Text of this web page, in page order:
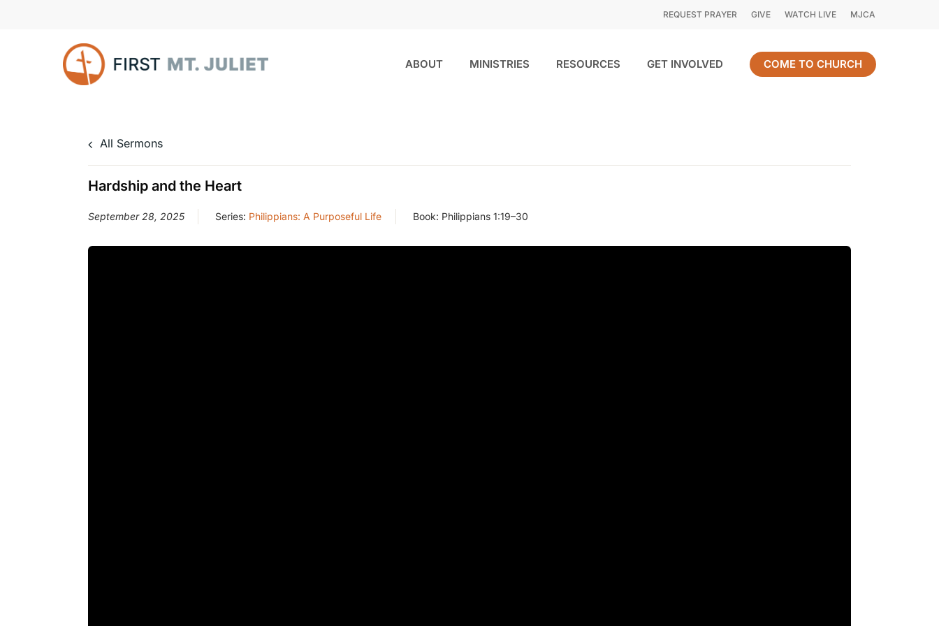
REQUEST PRAYER GIVE WATCH LIVE MJCA
ABOUT MINISTRIES RESOURCES GET INVOLVED COME TO CHURCH
All Sermons
Hardship and the Heart
September 28, 2025 Series: Philippians: A Purposeful Life Book: Philippians 1:19–30